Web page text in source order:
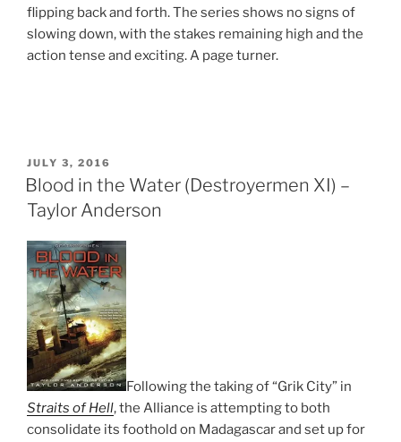
flipping back and forth. The series shows no signs of
slowing down, with the stakes remaining high and the
action tense and exciting. A page turner.
POSTED
ON
JULY 3, 2016
Blood in the Water (Destroyermen XI) –
Taylor Anderson
Following the taking of “Grik City” in
Straits of Hell, the Alliance is attempting to both
consolidate its foothold on Madagascar and set up for